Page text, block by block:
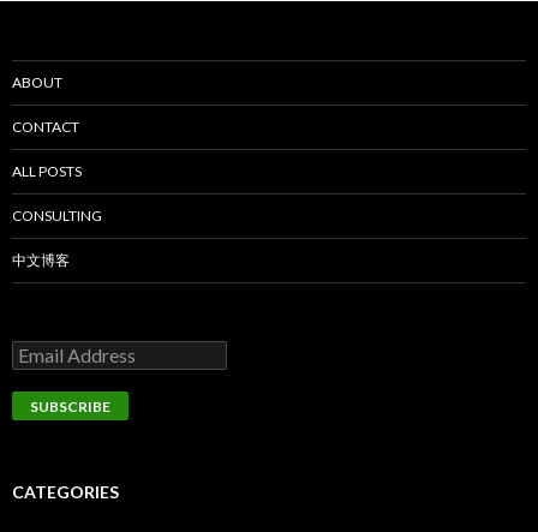
ABOUT
CONTACT
ALL POSTS
CONSULTING
中文博客
CATEGORIES